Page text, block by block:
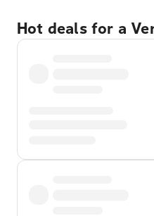
Hot deals for a